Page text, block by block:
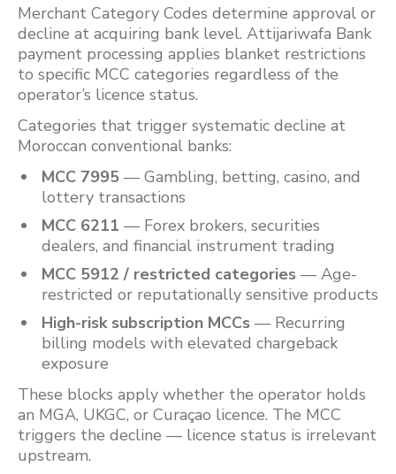
Merchant Category Codes determine approval or
decline at acquiring bank level. Attijariwafa Bank
payment processing applies blanket restrictions
to specific MCC categories regardless of the
operator’s licence status.
Categories that trigger systematic decline at
Moroccan conventional banks:
MCC 7995 — Gambling, betting, casino, and
lottery transactions
MCC 6211 — Forex brokers, securities
dealers, and financial instrument trading
MCC 5912 / restricted categories — Age-
restricted or reputationally sensitive products
High-risk subscription MCCs — Recurring
billing models with elevated chargeback
exposure
These blocks apply whether the operator holds
an MGA, UKGC, or Curaçao licence. The MCC
triggers the decline — licence status is irrelevant
upstream.